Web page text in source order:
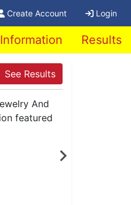
Create Account Login
Information Results
See Results